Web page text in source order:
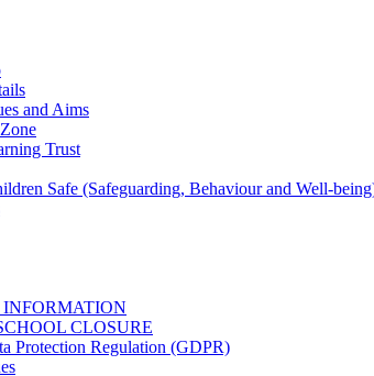
and Aims
Trust
Safe (Safeguarding, Behaviour and Well-
CLOSURE
Protection Regulation (GDPR)